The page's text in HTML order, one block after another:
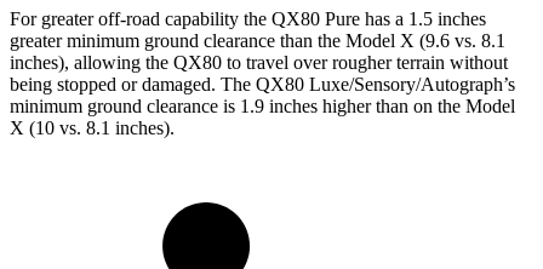
For greater off-road capability the QX80 Pure has a 1.5 inches
greater minimum ground clearance than the Model X (9.6 vs. 8.1
inches), allowing the QX80 to travel over rougher terrain without
being stopped or damaged. The QX80 Luxe/Sensory/Autograph’s
minimum ground clearance is 1.9 inches higher than on the Model
X (10 vs. 8.1 inches).